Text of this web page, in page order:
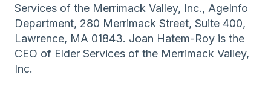
Services of the Merrimack Valley, Inc., AgeInfo
Department, 280 Merrimack Street, Suite 400,
Lawrence, MA 01843. Joan Hatem-Roy is the
CEO of Elder Services of the Merrimack Valley,
Inc.